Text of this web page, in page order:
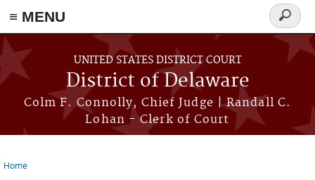
≡ MENU
Skip to main content
UNITED STATES DISTRICT COURT
District of Delaware
Colm F. Connolly, Chief Judge | Randall C.
Lohan - Clerk of Court
Search
form
Home